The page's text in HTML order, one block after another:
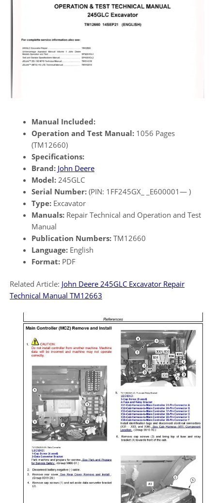
Manual Included:
Operation and Test Manual: 1056 Pages
(TM12660)
Specifications:
Brand: John Deere
Model: 245GLC
Serial Number: (PIN: 1FF245GX_ _E600001— )
Type: Excavator
Manuals: Repair Technical and Operation and Test
Manual
Publication Numbers: TM12660
Language: English
Format: PDF
Related Article: John Deere 245GLC Excavator Repair
Technical Manual TM12663